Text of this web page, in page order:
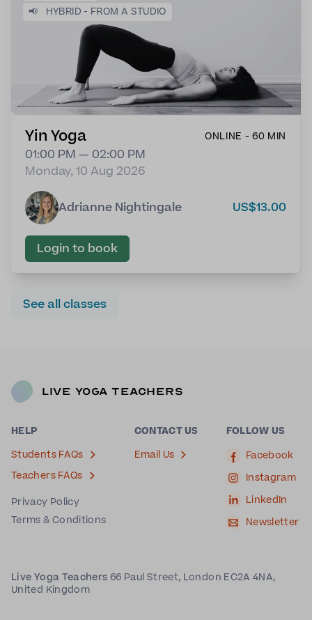
📢
HYBRID - FROM A STUDIO
Yin Yoga ONLINE - 60 MIN
01:00 PM — 02:00 PM
Monday, 10 Aug 2026
Adrianne Nightingale US$13.00
Login to book
See all classes
Live Yoga Teachers
HELP
Students FAQs
Teachers FAQs
Privacy Policy
Terms & Conditions
CONTACT US
Email Us
FOLLOW US
Facebook
Instagram
LinkedIn
Newsletter
Live Yoga Teachers 66 Paul Street, London EC2A 4NA,
United Kingdom